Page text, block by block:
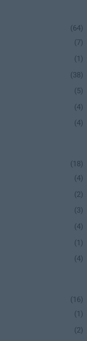
(64)
(7)
(1)
(38)
(5)
(4)
(4)
(18)
(4)
(2)
(3)
(4)
(1)
(4)
(16)
(1)
(2)